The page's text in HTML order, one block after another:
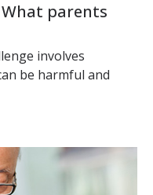
What parents
involves
be harmful and